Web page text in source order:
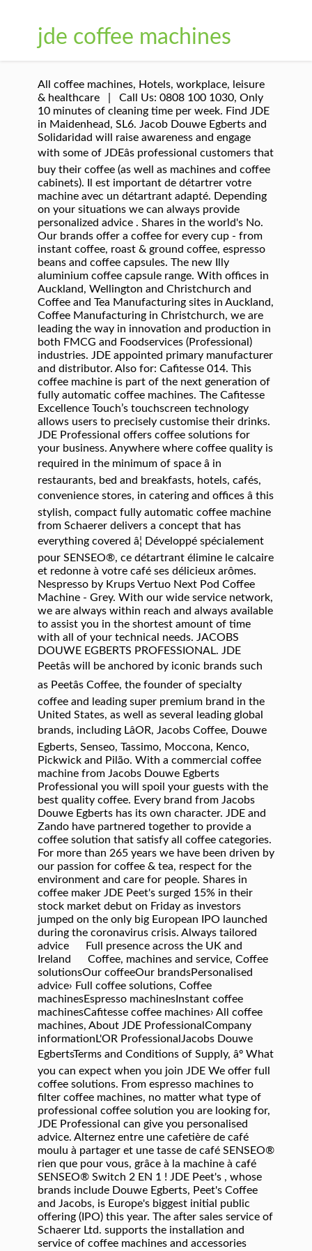
jde coffee machines
All coffee machines, Hotels, workplace, leisure
& healthcare | Call Us: 0808 100 1030, Only
10 minutes of cleaning time per week. Find JDE
in Maidenhead, SL6. Jacob Douwe Egberts and
Solidaridad will raise awareness and engage
with some of JDEâs professional customers that
buy their coffee (as well as machines and coffee
cabinets). Il est important de détartrer votre
machine avec un détartrant adapté. Depending
on your situations we can always provide
personalized advice . Shares in the world's No.
Our brands offer a coffee for every cup - from
instant coffee, roast & ground coffee, espresso
beans and coffee capsules. The new Illy
aluminium coffee capsule range. With offices in
Auckland, Wellington and Christchurch and
Coffee and Tea Manufacturing sites in Auckland,
Coffee Manufacturing in Christchurch, we are
leading the way in innovation and production in
both FMCG and Foodservices (Professional)
industries. JDE appointed primary manufacturer
and distributor. Also for: Cafitesse 014. This
coffee machine is part of the next generation of
fully automatic coffee machines. The Cafitesse
Excellence Touch’s touchscreen technology
allows users to precisely customise their drinks.
JDE Professional offers coffee solutions for
your business. Anywhere where coffee quality is
required in the minimum of space â in
restaurants, bed and breakfasts, hotels, cafés,
convenience stores, in catering and offices â this
stylish, compact fully automatic coffee machine
from Schaerer delivers a concept that has
everything covered â¦ Développé spécialement
pour SENSEO®, ce détartrant élimine le calcaire
et redonne à votre café ses délicieux arômes.
Nespresso by Krups Vertuo Next Pod Coffee
Machine - Grey. With our wide service network,
we are always within reach and always available
to assist you in the shortest amount of time
with all of your technical needs. JACOBS
DOUWE EGBERTS PROFESSIONAL. JDE
Peetâs will be anchored by iconic brands such
as Peetâs Coffee, the founder of specialty
coffee and leading super premium brand in the
United States, as well as several leading global
brands, including LâOR, Jacobs Coffee, Douwe
Egberts, Senseo, Tassimo, Moccona, Kenco,
Pickwick and Pilão. With a commercial coffee
machine from Jacobs Douwe Egberts
Professional you will spoil your guests with the
best quality coffee. Every brand from Jacobs
Douwe Egberts has its own character. JDE and
Zando have partnered together to provide a
coffee solution that satisfy all coffee categories.
For more than 265 years we have been driven by
our passion for coffee & tea, respect for the
environment and care for people. Shares in
coffee maker JDE Peet's surged 15% in their
stock market debut on Friday as investors
jumped on the only big European IPO launched
during the coronavirus crisis. Always tailored
advice Full presence across the UK and
Ireland Coffee, machines and service, Coffee
solutionsOur coffeeOur brandsPersonalised
advice› Full coffee solutions, Coffee
machinesEspresso machinesInstant coffee
machinesCafitesse coffee machines› All coffee
machines, About JDE ProfessionalCompany
informationL'OR ProfessionalJacobs Douwe
EgbertsTerms and Conditions of Supply, âº What
you can expect when you join JDE We offer full
coffee solutions. From espresso machines to
filter coffee machines, no matter what type of
professional coffee solution you are looking for,
JDE Professional can give you personalised
advice. Alternez entre une cafetière de café
moulu à partager et une tasse de café SENSEO®
rien que pour vous, grâce à la machine à café
SENSEO® Switch 2 EN 1 ! JDE Peet's , whose
brands include Douwe Egberts, Peet's Coffee
and Jacobs, is Europe's biggest initial public
offering (IPO) this year. The after sales service of
Schaerer Ltd. supports the installation and
service of coffee machines and accessories